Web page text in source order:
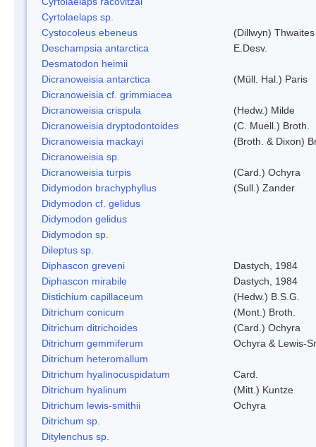
Cyrtolaelaps sp.
Cystocoleus ebeneus
(Dillwyn) Thwaites
Deschampsia antarctica
E.Desv.
Desmatodon heimii
Dicranoweisia antarctica
(Müll. Hal.) Paris
Dicranoweisia cf. grimmiacea
Dicranoweisia crispula
(Hedw.) Milde
Dicranoweisia dryptodontoides
(C. Muell.) Broth.
Dicranoweisia mackayi
(Broth. & Dixon)
Dicranoweisia sp.
Dicranoweisia turpis
(Card.) Ochyra
Didymodon brachyphyllus
(Sull.) Zander
Didymodon cf. gelidus
Didymodon gelidus
Didymodon sp.
Dileptus sp.
Diphascon greveni
Dastych, 1984
Diphascon mirabile
Dastych, 1984
Distichium capillaceum
(Hedw.) B.S.G.
Ditrichum conicum
(Mont.) Broth.
Ditrichum ditrichoides
(Card.) Ochyra
Ditrichum gemmiferum
Ochyra & Lewis-
Ditrichum heteromallum
Ditrichum hyalinocuspidatum
Card.
Ditrichum hyalinum
(Mitt.) Kuntze
Ditrichum lewis-smithii
Ochyra
Ditrichum sp.
Ditylenchus sp.